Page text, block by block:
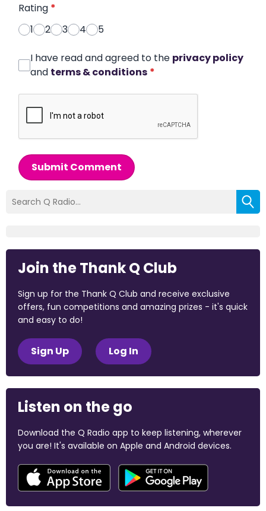
Rating *
1
2 3 4 5
I have read and agreed to the privacy policy
and terms & conditions *
Submit Comment
Join the Thank Q Club
Sign up for the Thank Q Club and receive exclusive
offers, fun competitions and amazing prizes - it's quick
and easy to do!
Sign Up Log In
Listen on the go
Download the Q Radio app to keep listening, wherever
you are! It's available on Apple and Android devices.